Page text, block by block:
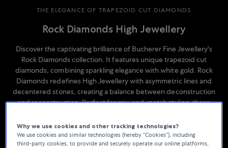
THE ELEGANCE OF TRAPEZOID CUT DIAMONDS
Rock Diamonds High Jewellery
Discover the captivating brilliance of Bucherer Fine Jewellery's
Rock Diamonds collection. It features unique trapezoid cut
diamonds, combining sparkling elegance with white gold. Rock
Diamonds redefines High Jewellery with asymmetric lines and
decentered stones, creating a balance between deconstruction
and reconstruction. Perfect for mix-and-match styling, these
and geometric beauty of the trapezoid cut.
Why we use cookies and other tracking technologies?
We use cookies and similar technologies (hereby “Cookies”), including
third-party cookies, to provide and securely operate our online platforms,